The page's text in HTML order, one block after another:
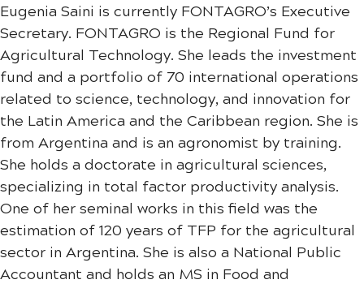
Eugenia Saini is currently FONTAGRO’s Executive
Secretary. FONTAGRO is the Regional Fund for
Agricultural Technology. She leads the investment
fund and a portfolio of 70 international operations
related to science, technology, and innovation for
the Latin America and the Caribbean region. She is
from Argentina and is an agronomist by training.
She holds a doctorate in agricultural sciences,
specializing in total factor productivity analysis.
One of her seminal works in this field was the
estimation of 120 years of TFP for the agricultural
sector in Argentina. She is also a National Public
Accountant and holds an MS in Food and